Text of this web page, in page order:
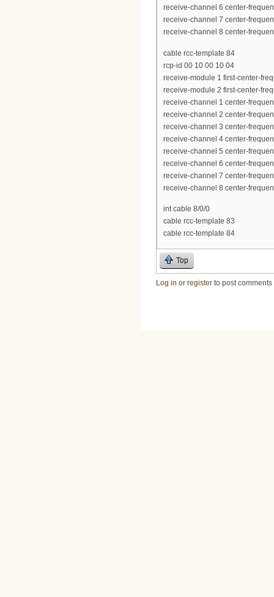
receive-channel 6 center-
receive-channel 7 center-
receive-channel 8 center-
cable rcc-template 84
rcp-id 00 10 00 10 04
receive-module 1 first-center-
receive-module 2 first-center-
receive-channel 1 center-
receive-channel 2 center-
receive-channel 3 center-
receive-channel 4 center-
receive-channel 5 center-
receive-channel 6 center-
receive-channel 7 center-
receive-channel 8 center-
int cable 8/0/0
cable rcc-template 83
cable rcc-template 84
Top
Log in or register to post comments